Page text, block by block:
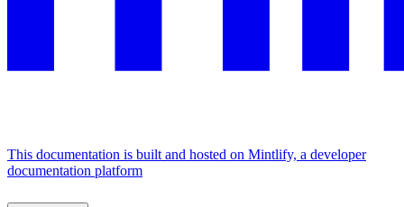
This documentation is built and hosted on Mintlify, a developer
documentation platform